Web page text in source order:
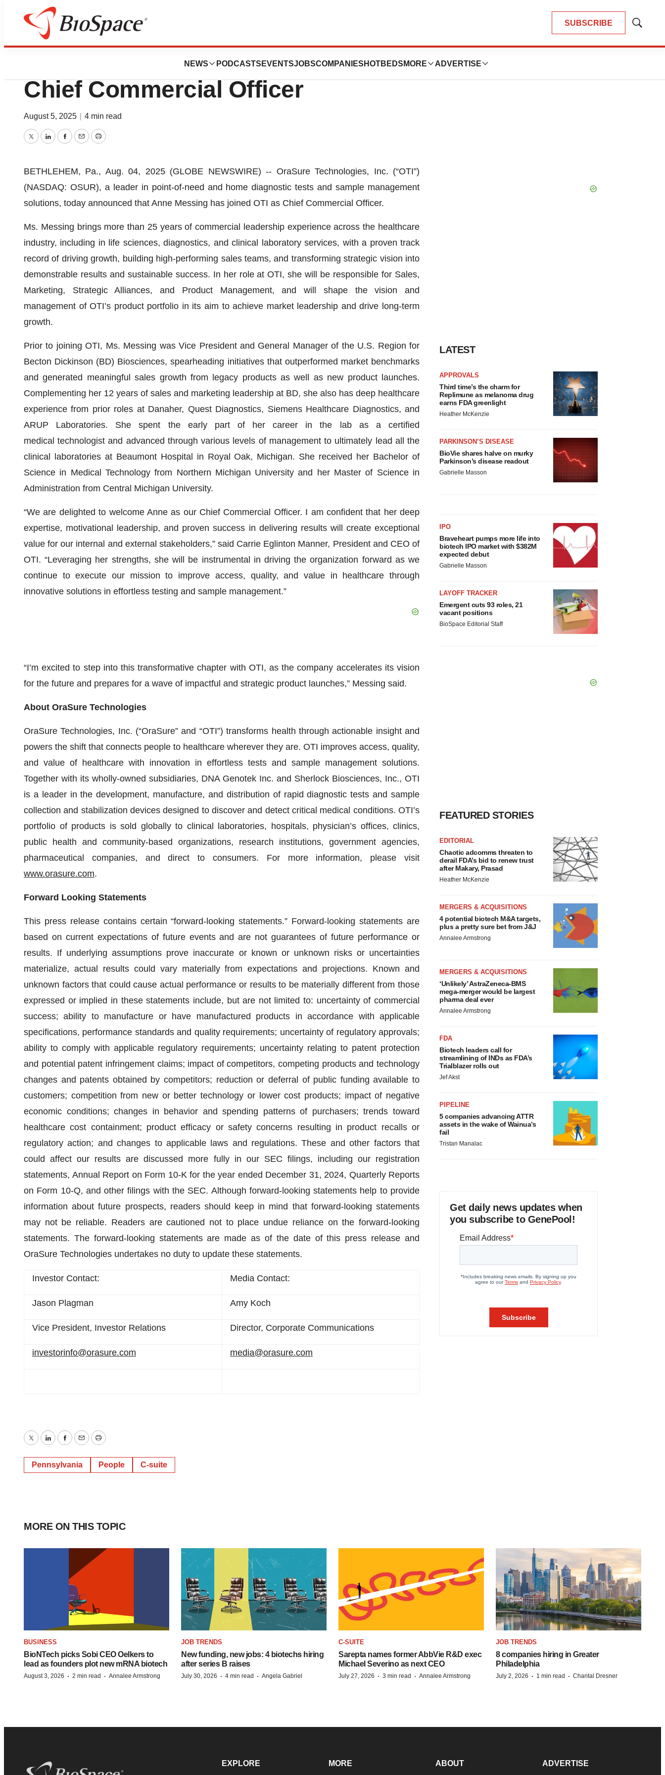
SUBSCRIBE
Show
NEWS PODCASTS EVENTSJOBSCOMPANIES HOTBEDS MORE ADVERTISE
Press Releases
OraSure Appoints Anne Messing as
Chief Commercial Officer
August 5, 2025 4 min read
TwitterLinkedInFacebook
EmailPrint
BETHLEHEM, Pa., Aug. 04, 2025 (GLOBE NEWSWIRE) -- OraSure Technologies, Inc. (“OTI”)
(NASDAQ: OSUR), a leader in point-of-need and home diagnostic tests and sample management
solutions, today announced that Anne Messing has joined OTI as Chief Commercial Officer.
Ms. Messing brings more than 25 years of commercial leadership experience across the healthcare
industry, including in life sciences, diagnostics, and clinical laboratory services, with a proven track
record of driving growth, building high-performing sales teams, and transforming strategic vision into
demonstrable results and sustainable success. In her role at OTI, she will be responsible for Sales,
Marketing, Strategic Alliances, and Product Management, and will shape the vision and
management of OTI’s product portfolio in its aim to achieve market leadership and drive long-term
growth.
Prior to joining OTI, Ms. Messing was Vice President and General Manager of the U.S. Region for
Becton Dickinson (BD) Biosciences, spearheading initiatives that outperformed market benchmarks
and generated meaningful sales growth from legacy products as well as new product launches.
Complementing her 12 years of sales and marketing leadership at BD, she also has deep healthcare
experience from prior roles at Danaher, Quest Diagnostics, Siemens Healthcare Diagnostics, and
ARUP Laboratories. She spent the early part of her career in the lab as a certified
medical technologist and advanced through various levels of management to ultimately lead all the
clinical laboratories at Beaumont Hospital in Royal Oak, Michigan. She received her Bachelor of
Science in Medical Technology from Northern Michigan University and her Master of Science in
Administration from Central Michigan University.
“We are delighted to welcome Anne as our Chief Commercial Officer. I am confident that her deep
expertise, motivational leadership, and proven success in delivering results will create exceptional
value for our internal and external stakeholders,” said Carrie Eglinton Manner, President and CEO of
OTI. “Leveraging her strengths, she will be instrumental in driving the organization forward as we
continue to execute our mission to improve access, quality, and value in healthcare through
innovative solutions in effortless testing and sample management.”
“I’m excited to step into this transformative chapter with OTI, as the company accelerates its vision
for the future and prepares for a wave of impactful and strategic product launches,” Messing said.
About OraSure Technologies
OraSure Technologies, Inc. (“OraSure” and “OTI”) transforms health through actionable insight and
powers the shift that connects people to healthcare wherever they are. OTI improves access, quality,
and value of healthcare with innovation in effortless tests and sample management solutions.
Together with its wholly-owned subsidiaries, DNA Genotek Inc. and Sherlock Biosciences, Inc., OTI
is a leader in the development, manufacture, and distribution of rapid diagnostic tests and sample
collection and stabilization devices designed to discover and detect critical medical conditions. OTI’s
portfolio of products is sold globally to clinical laboratories, hospitals, physician’s offices, clinics,
public health and community-based organizations, research institutions, government agencies,
pharmaceutical companies, and direct to consumers. For more information, please visit
www.orasure.com.
Forward Looking Statements
This press release contains certain “forward-looking statements.” Forward-looking statements are
based on current expectations of future events and are not guarantees of future performance or
results. If underlying assumptions prove inaccurate or known or unknown risks or uncertainties
materialize, actual results could vary materially from expectations and projections. Known and
unknown factors that could cause actual performance or results to be materially different from those
expressed or implied in these statements include, but are not limited to: uncertainty of commercial
success; ability to manufacture or have manufactured products in accordance with applicable
specifications, performance standards and quality requirements; uncertainty of regulatory approvals;
ability to comply with applicable regulatory requirements; uncertainty relating to patent protection
and potential patent infringement claims; impact of competitors, competing products and technology
changes and patents obtained by competitors; reduction or deferral of public funding available to
customers; competition from new or better technology or lower cost products; impact of negative
economic conditions; changes in behavior and spending patterns of purchasers; trends toward
healthcare cost containment; product efficacy or safety concerns resulting in product recalls or
regulatory action; and changes to applicable laws and regulations. These and other factors that
could affect our results are discussed more fully in our SEC filings, including our registration
statements, Annual Report on Form 10-K for the year ended December 31, 2024, Quarterly Reports
on Form 10-Q, and other filings with the SEC. Although forward-looking statements help to provide
information about future prospects, readers should keep in mind that forward-looking statements
may not be reliable. Readers are cautioned not to place undue reliance on the forward-looking
statements. The forward-looking statements are made as of the date of this press release and
OraSure Technologies undertakes no duty to update these statements.
Investor Contact: Media Contact:
Jason Plagman Amy Koch
Vice President, Investor Relations Director, Corporate Communications
investorinfo@orasure.com media@orasure.com
TwitterLinkedInFacebook
EmailPrint
Pennsylvania People C-suite
LATEST
APPROVALS
Third time’s the charm for
Replimune as melanoma drug
earns FDA greenlight
Heather McKenzie
PARKINSON’S DISEASE
BioVie shares halve on murky
Parkinson’s disease readout
Gabrielle Masson
IPO
Braveheart pumps more life into
biotech IPO market with $382M
expected debut
Gabrielle Masson
LAYOFF TRACKER
Emergent cuts 93 roles, 21
vacant positions
BioSpace Editorial Staff
FEATURED STORIES
EDITORIAL
Chaotic adcomms threaten to
derail FDA’s bid to renew trust
after Makary, Prasad
Heather McKenzie
MERGERS & ACQUISITIONS
4 potential biotech M&A targets,
plus a pretty sure bet from J&J
Annalee Armstrong
MERGERS & ACQUISITIONS
‘Unlikely’ AstraZeneca-BMS
mega-merger would be largest
pharma deal ever
Annalee Armstrong
FDA
Biotech leaders call for
streamlining of INDs as FDA’s
Trialblazer rolls out
Jef Akst
PIPELINE
5 companies advancing ATTR
assets in the wake of Wainua’s
fail
Tristan Manalac
Get daily news updates when
you subscribe to GenePool!
MORE ON THIS TOPIC
BUSINESS
BioNTech picks Sobi CEO Oelkers to
lead as founders plot new mRNA biotech
August 3, 2026 · 2 min read · Annalee Armstrong
JOB TRENDS
New funding, new jobs: 4 biotechs hiring
after series B raises
July 30, 2026 · 4 min read · Angela Gabriel
C-SUITE
Sarepta names former AbbVie R&D exec
Michael Severino as next CEO
July 27, 2026 · 3 min read · Annalee Armstrong
JOB TRENDS
8 companies hiring in Greater
Philadelphia
July 2, 2026 · 1 min read · Chantal Dresner
EXPLORE MORE ABOUT ADVERTISE